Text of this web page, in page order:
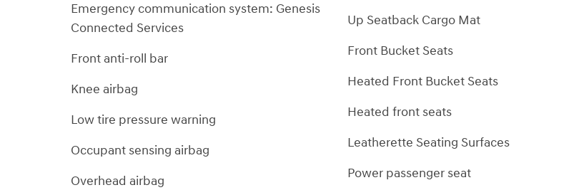
Emergency communication system: Genesis
Connected Services
Front anti-roll bar
Knee airbag
Low tire pressure warning
Occupant sensing airbag
Overhead airbag
Up Seatback Cargo Mat
Front Bucket Seats
Heated Front Bucket Seats
Heated front seats
Leatherette Seating Surfaces
Power passenger seat